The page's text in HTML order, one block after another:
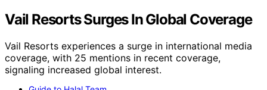
Vail Resorts Surges In Global Coverage
Vail Resorts experiences a surge in international media
coverage, with 25 mentions in recent coverage,
signaling increased global interest.